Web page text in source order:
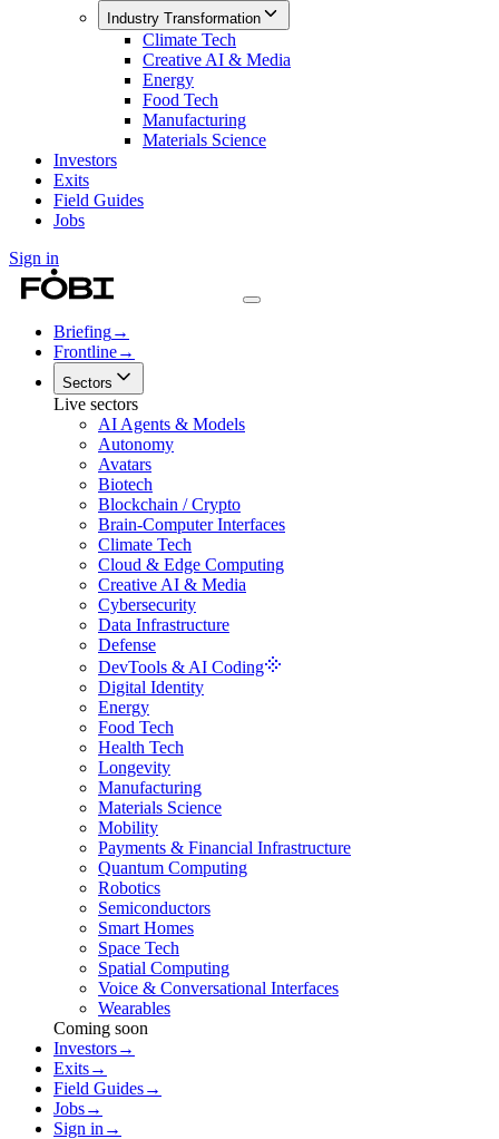
Industry Transformation
Climate Tech
Creative AI & Media
Energy
Food Tech
Manufacturing
Materials Science
Investors
Exits
Field Guides
Jobs
Sign in
Briefing→
Frontline→
Sectors
Live sectors
AI Agents & Models
Autonomy
Avatars
Biotech
Blockchain / Crypto
Brain-Computer Interfaces
Climate Tech
Cloud & Edge Computing
Creative AI & Media
Cybersecurity
Data Infrastructure
Defense
DevTools & AI Coding
Digital Identity
Energy
Food Tech
Health Tech
Longevity
Manufacturing
Materials Science
Mobility
Payments & Financial Infrastructure
Quantum Computing
Robotics
Semiconductors
Smart Homes
Space Tech
Spatial Computing
Voice & Conversational Interfaces
Wearables
Coming soon
Investors→
Exits→
Field Guides→
Jobs→
Sign in →